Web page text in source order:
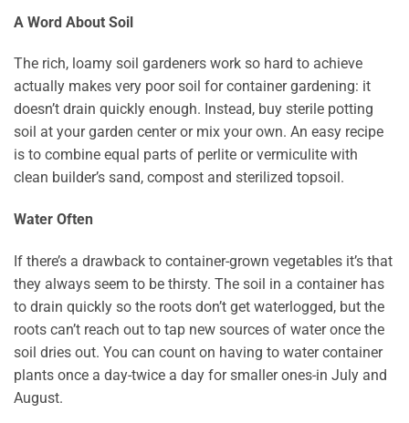
A Word About Soil
The rich, loamy soil gardeners work so hard to achieve
actually makes very poor soil for container gardening: it
doesn’t drain quickly enough. Instead, buy sterile potting
soil at your garden center or mix your own. An easy recipe
is to combine equal parts of perlite or vermiculite with
clean builder’s sand, compost and sterilized topsoil.
Water Often
If there’s a drawback to container-grown vegetables it’s that
they always seem to be thirsty. The soil in a container has
to drain quickly so the roots don’t get waterlogged, but the
roots can’t reach out to tap new sources of water once the
soil dries out. You can count on having to water container
plants once a day-twice a day for smaller ones-in July and
August.